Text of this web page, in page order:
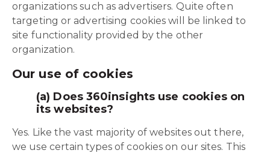
organizations such as advertisers. Quite often
targeting or advertising cookies will be linked to
site functionality provided by the other
organization.
Our use of cookies
(a) Does 360insights use cookies on
its websites?
Yes. Like the vast majority of websites out there,
we use certain types of cookies on our sites. This